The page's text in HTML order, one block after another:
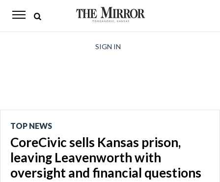
The
Opinion
Living
Classifieds
Contact
SIGN IN
TOP NEWS
CoreCivic sells Kansas prison,
leaving Leavenworth with
oversight and financial questions